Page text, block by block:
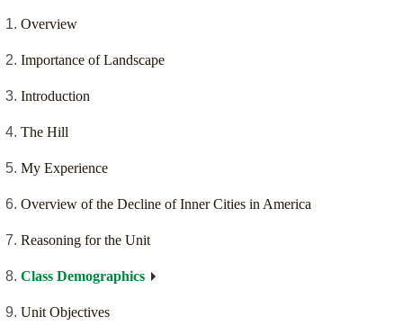
Overview
Importance of Landscape
Introduction
The Hill
My Experience
Overview of the Decline of Inner Cities in America
Reasoning for the Unit
Class Demographics
Unit Objectives